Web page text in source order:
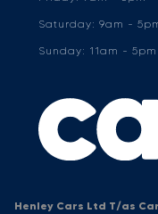
Saturday: 9am -
Sunday: 11am - 5pm
Henley Cars Ltd T/as